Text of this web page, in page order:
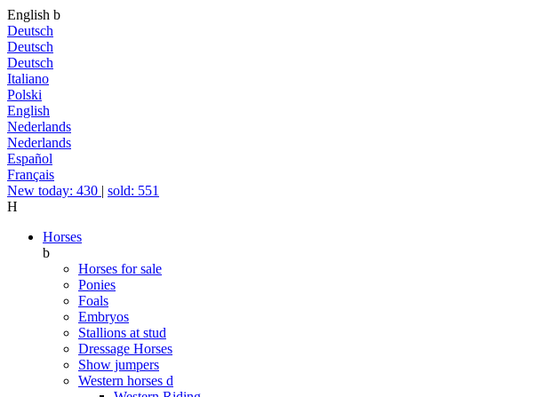
English b
Deutsch
Deutsch
Deutsch
Italiano
Polski
English
Nederlands
Nederlands
Español
Français
New today: 430 | sold: 551
H
Horses
b
Horses for sale
Ponies
Foals
Embryos
Stallions at stud
Dressage Horses
Show jumpers
Western horses d